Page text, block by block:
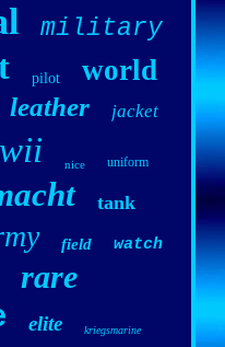
military
pilot world
leather jacket
nice uniform
tank
field watch
rare
elite kriegsmarine